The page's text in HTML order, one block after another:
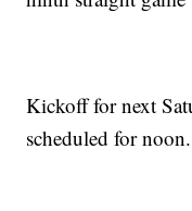
Kickoff for next
scheduled for noon.